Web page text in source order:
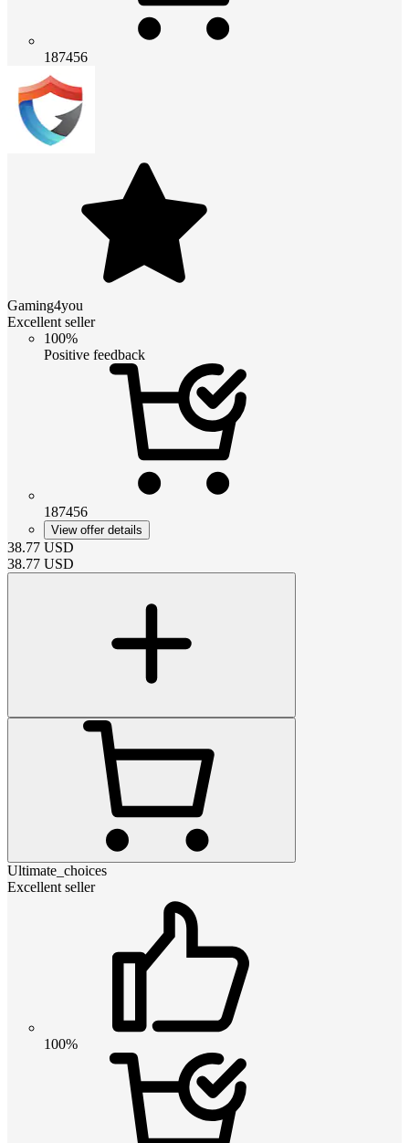
187456
Gaming4you
Excellent seller
100%
Positive feedback
187456
View offer details
38.77 USD
38.77 USD
Ultimate_choices
Excellent seller
100%